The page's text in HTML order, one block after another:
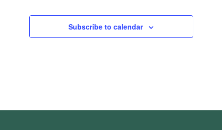
Subscribe to calendar